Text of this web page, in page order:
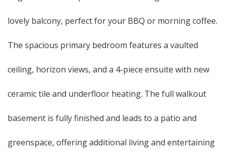
lovely balcony, perfect for your BBQ or morning coffee.
The spacious primary bedroom features a vaulted
ceiling, horizon views, and a 4-piece ensuite with new
ceramic tile and underfloor heating. The full walkout
basement is fully finished and leads to a patio and
greenspace, offering additional living and entertaining